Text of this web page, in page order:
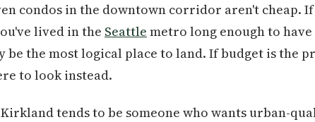
condos in the downtown corridor aren't cheap.
lived in the Seattle metro long enough to
be the most logical place to land. If budget is the
to look instead.
tends to be someone who wants urban-